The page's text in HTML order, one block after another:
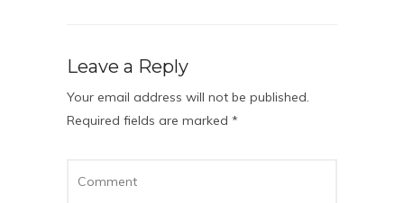
Leave a Reply
Your email address will not be published.
Required fields are marked *